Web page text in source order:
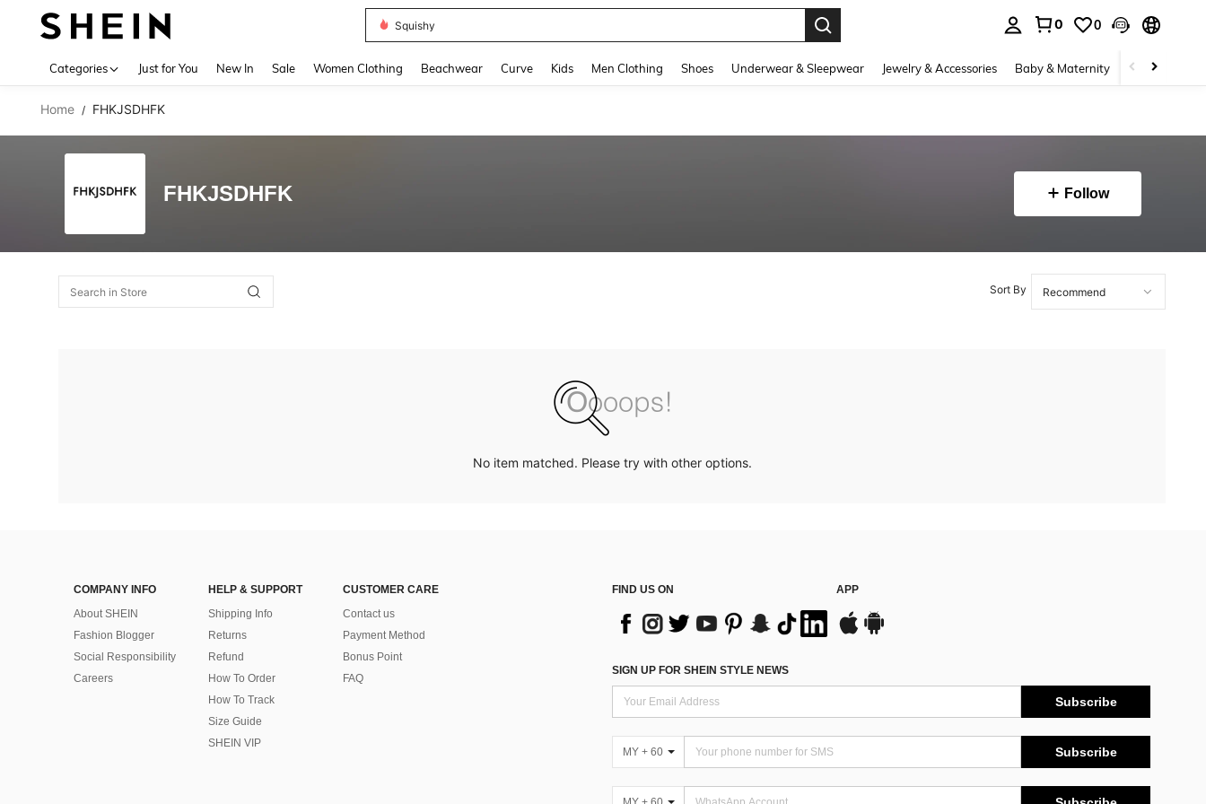
Squishy
0 0
Categories Just for You New In Sale Women Clothing Beachwear Curve Kids Men Clothing Shoes Underwear & Sleepwear Jewelry & Accessories Baby & Maternity Beauty &
Home / FHKJSDHFK
FHKJSDHFK Follow
Sort By
No item matched. Please try with other options.
COMPANY INFO
About SHEIN
Fashion Blogger
Social Responsibility
Careers
HELP & SUPPORT
Shipping Info
Returns
Refund
How To Order
How To Track
Size Guide
SHEIN VIP
CUSTOMER CARE
Contact us
Payment Method
Bonus Point
FAQ
FIND US ON APP
SIGN UP FOR SHEIN STYLE NEWS
Subscribe
MY + 60 Subscribe